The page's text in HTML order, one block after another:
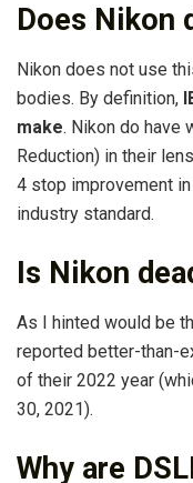
Does Nikon
Nikon does not use
bodies. By definition,
make. Nikon do have
Reduction) in their
4 stop improvement
industry standard.
Is Nikon
As I hinted would be
reported better-than-
of their 2022 year
30, 2021).
Why are